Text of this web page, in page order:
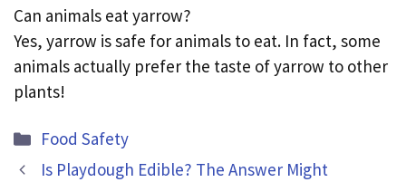
Can animals eat yarrow?
Yes, yarrow is safe for animals to eat. In fact, some
animals actually prefer the taste of yarrow to other
plants!
Categories
Food Safety
Is Playdough Edible? The Answer Might